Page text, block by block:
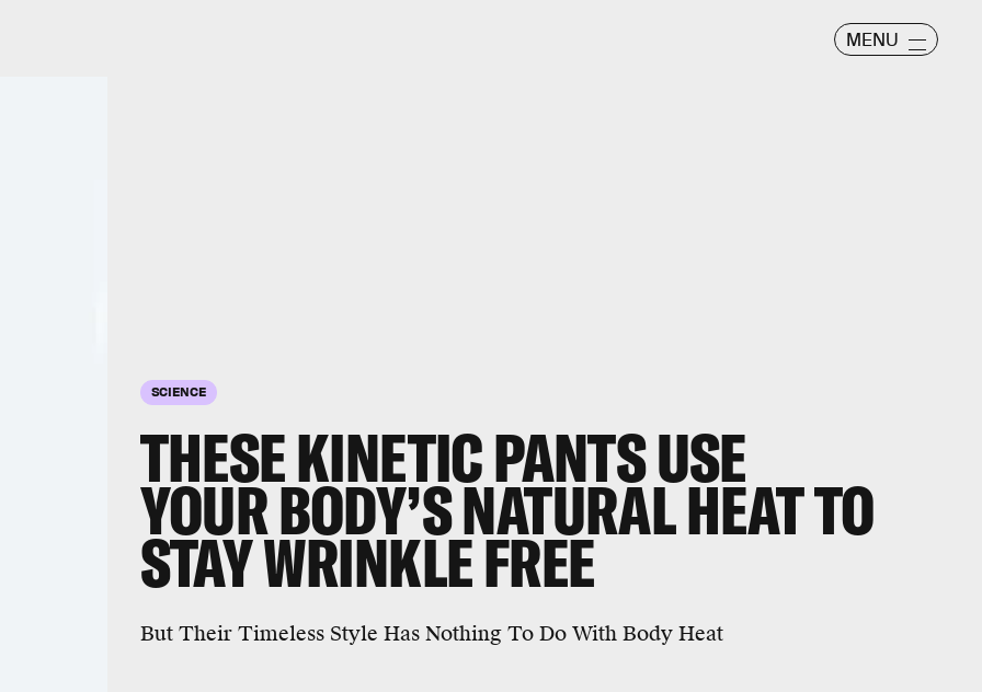
MENU
SCIENCE
THESE KINETIC PANTS USE
YOUR BODY’S NATURAL HEAT TO
STAY WRINKLE FREE
But Their Timeless Style Has Nothing To Do With Body Heat